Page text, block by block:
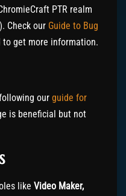
PTR realm
Check our Guide to Bug
to get more information.
our guide for
is beneficial but not
like Video Maker,